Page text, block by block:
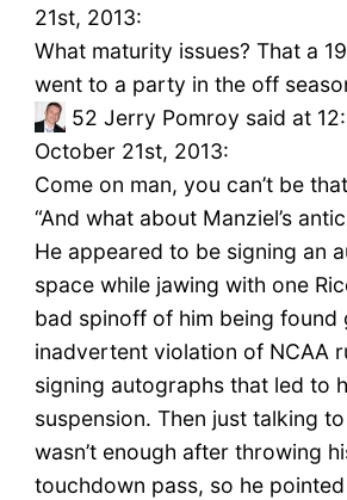
21st, 2013:
What maturity issues? That a
went to a party in the off
52 Jerry Pomroy said at
October 21st, 2013:
Come on man, you can’t be
“And what about Manziel’s
He appeared to be signing an
space while jawing with one
bad spinoff of him being found
inadvertent violation of NCAA
signing autographs that led to
suspension. Then just talking
wasn’t enough after throwing
touchdown pass, so he